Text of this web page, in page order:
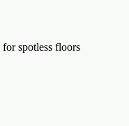
spotless floors